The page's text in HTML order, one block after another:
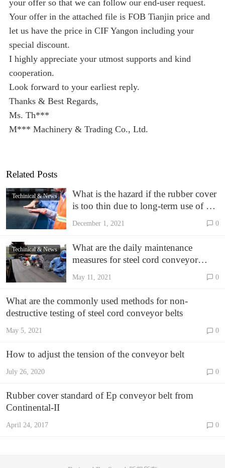
your offer so that we can follow our end-user request.
Your offer in the attached file is FOB Tianjin price and
let us have the price in CIF Yangon including your
special discount.
I highly appreciate your utmost supports and kind
cooperation.
Look forward to your earliest reply.
Thanks & Best Regards,
Ms. Th***
M*** Machinery & Trading Co., Ltd.
Related Posts
Techinical & News
What is the hazard if the rubber cover
is too thin due to long-term use of EP
December 1, 2021 0
Techinical & News
What are the daily maintenance
measures for steel cord conveyor
May 11, 2021 0
What are the commonly used methods for non-
destructive testing of steel cord conveyor belts
May 5, 2021 0
How to adjust the tension of the conveyor belt
July 26, 2020 0
Rubber cover standard of Ep conveyor belt from
Continental-II
April 24, 2017 0